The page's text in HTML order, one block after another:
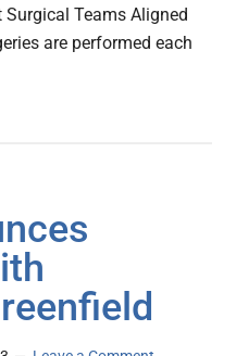
Teams Aligned
are performed each